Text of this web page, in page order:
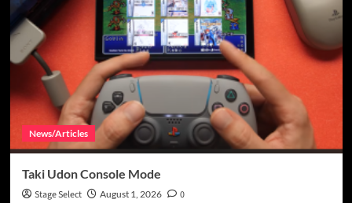
News/Articles
Taki Udon Console Mode
Stage Select August 1, 2026 0